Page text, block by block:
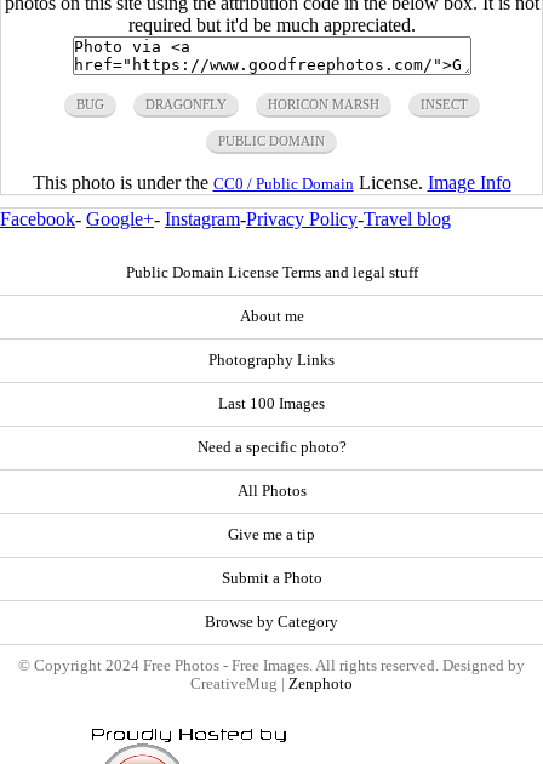
required but it'd be much appreciated.
BUG DRAGONFLY HORICON MARSH INSECT
PUBLIC DOMAIN
This photo is under the CC0 / Public DomainLicense. Image Info
Facebook- Google+- Instagram-Privacy Policy-Travel blog
Public Domain License Terms and legal stuff
About me
Photography Links
Last 100 Images
Need a specific photo?
All Photos
Give me a tip
Submit a Photo
Browse by Category
© Copyright 2024 Free Photos - Free Images. All rights reserved. Designed by
CreativeMug | Zenphoto